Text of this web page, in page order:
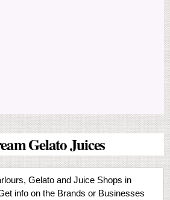
Gelato Juices
Gelato and Juice Shops in
info on the Brands or Businesses